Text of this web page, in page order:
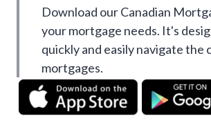
Download our Canadian
your mortgage needs. It's
quickly and easily navigate the
mortgages.